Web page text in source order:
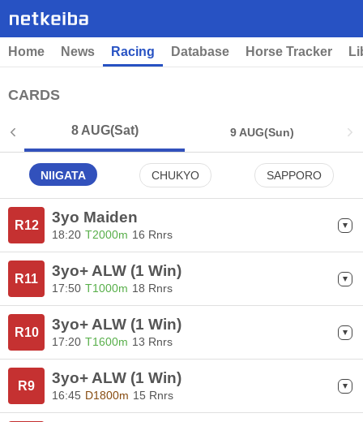
Home News Racing Database Horse Tracker
CARDS
8 AUG(Sat) 9 AUG(Sun)
NIIGATA CHUKYO SAPPORO
R12 3yo Maiden
18:20 T2000m 16 Rnrs
R11 3yo+ ALW (1 Win)
17:50 T1000m 18 Rnrs
R10 3yo+ ALW (1 Win)
17:20 T1600m 13 Rnrs
R9 3yo+ ALW (1 Win)
16:45 D1800m 15 Rnrs